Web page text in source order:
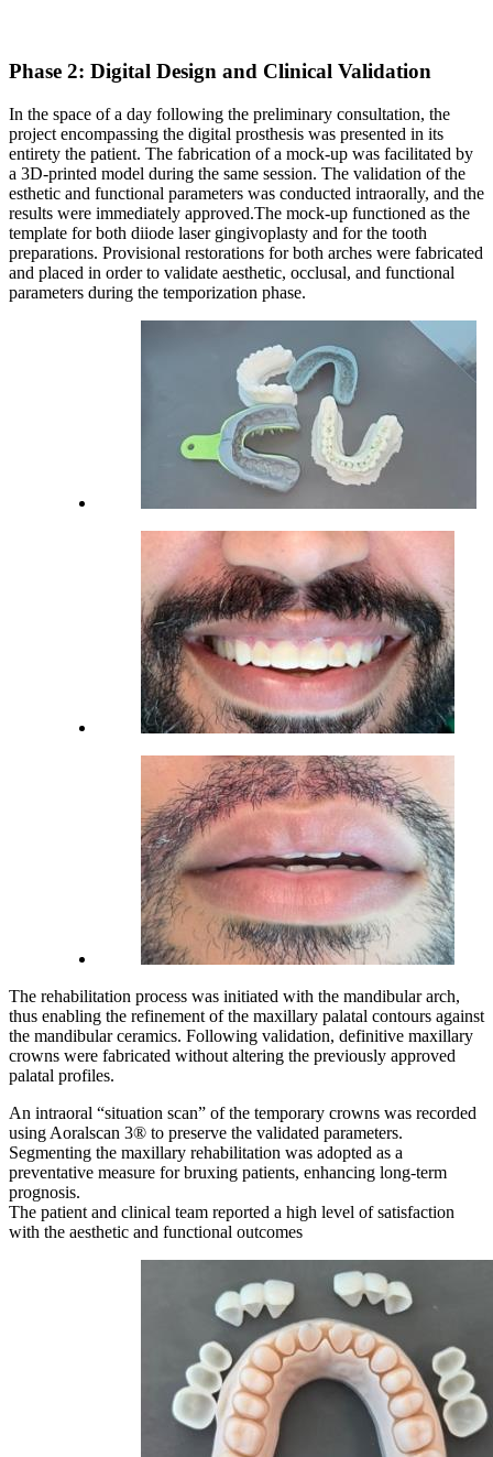
Phase 2: Digital Design and Clinical Validation
In the space of a day following the preliminary consultation, the
project encompassing the digital prosthesis was presented in its
entirety the patient. The fabrication of a mock-up was facilitated by
a 3D-printed model during the same session. The validation of the
esthetic and functional parameters was conducted intraorally, and the
results were immediately approved.The mock-up functioned as the
template for both diiode laser gingivoplasty and for the tooth
preparations. Provisional restorations for both arches were fabricated
and placed in order to validate aesthetic, occlusal, and functional
parameters during the temporization phase.
The rehabilitation process was initiated with the mandibular arch,
thus enabling the refinement of the maxillary palatal contours against
the mandibular ceramics. Following validation, definitive maxillary
crowns were fabricated without altering the previously approved
palatal profiles.
An intraoral “situation scan” of the temporary crowns was recorded
using Aoralscan 3® to preserve the validated parameters.
Segmenting the maxillary rehabilitation was adopted as a
preventative measure for bruxing patients, enhancing long-term
prognosis.
The patient and clinical team reported a high level of satisfaction
with the aesthetic and functional outcomes